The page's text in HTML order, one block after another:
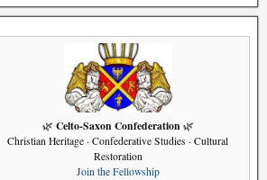
🌿 Celto-Saxon Confederation 🌿
Christian Heritage · Confederative Studies · Cultural
Restoration
Join the Fellowship